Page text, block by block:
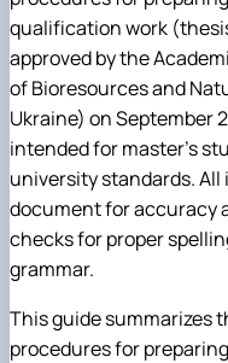
qualification work
approved by the
of Bioresources and
Ukraine) on September
intended for master's
university standards.
document for accuracy
checks for proper
grammar.
This guide summarizes
procedures for